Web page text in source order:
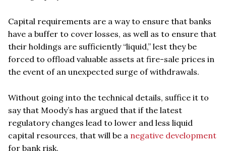
Capital requirements are a way to ensure that banks
have a buffer to cover losses, as well as to ensure that
their holdings are sufficiently “liquid,” lest they be
forced to offload valuable assets at fire-sale prices in
the event of an unexpected surge of withdrawals.
Without going into the technical details, suffice it to
say that Moody’s has argued that if the latest
regulatory changes lead to lower and less liquid
capital resources, that will be a negative development
for bank risk.